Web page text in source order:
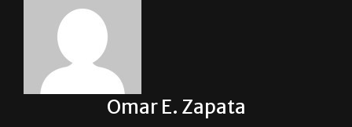
Omar E. Zapata